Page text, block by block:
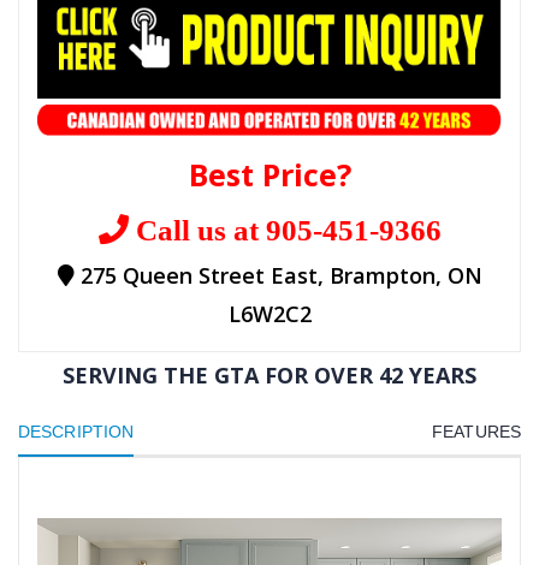
Best Price?
Call us at 905-451-9366
275 Queen Street East, Brampton, ON
L6W2C2
SERVING THE GTA FOR OVER 42 YEARS
DESCRIPTION FEATURES